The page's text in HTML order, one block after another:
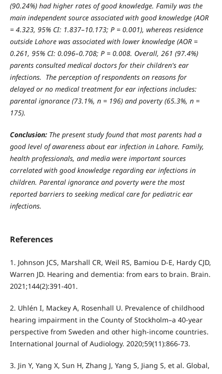
(90.24%) had higher rates of good knowledge. Family was the
main independent source associated with good knowledge (AOR
= 4.323, 95% CI: 1.837–10.173; P = 0.001), whereas residence
outside Lahore was associated with lower knowledge (AOR =
0.261, 95% CI: 0.096–0.708; P = 0.008. Overall, 261 (97.4%)
parents consulted medical doctors for their children's ear
infections. The perception of respondents on reasons for
delayed or no medical treatment for ear infections includes:
parental ignorance (73.1%, n = 196) and poverty (65.3%, n =
175).
Conclusion:The present study found that most parents had a
good level of awareness about ear infection in Lahore. Family,
health professionals, and media were important sources
correlated with good knowledge regarding ear infections in
children. Parental ignorance and poverty were the most
reported barriers to seeking medical care for pediatric ear
infections.
References
1. Johnson JCS, Marshall CR, Weil RS, Bamiou D-E, Hardy CJD,
Warren JD. Hearing and dementia: from ears to brain. Brain.
2021;144(2):391-401.
2. Uhlén I, Mackey A, Rosenhall U. Prevalence of childhood
hearing impairment in the County of Stockholm–a 40-year
perspective from Sweden and other high-income countries.
International Journal of Audiology. 2020;59(11):866-73.
3. Jin Y, Yang X, Sun H, Zhang J, Yang S, Jiang S, et al. Global,